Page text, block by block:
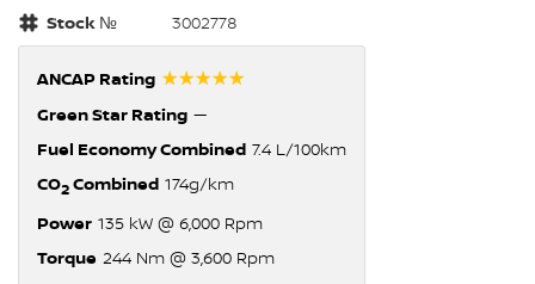
Stock №
3002778
ANCAP Rating ☆☆☆☆☆
Green Star Rating —
Fuel Economy Combined 7.4 L/100km
CO2Combined 174g/km
Power 135 kW @ 6,000 Rpm
Torque 244 Nm @ 3,600 Rpm